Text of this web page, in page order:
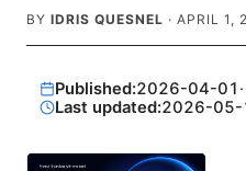
BY IDRIS QUESNEL · APRIL 1,
Published:2026-04-01 ·
Last updated:2026-05-